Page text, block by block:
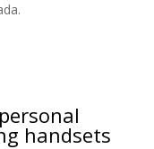
handsets